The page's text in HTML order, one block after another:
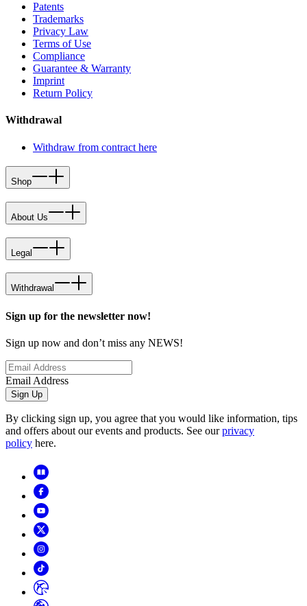
Patents
Trademarks
Privacy Law
Terms of Use
Compliance
Guarantee & Warranty
Imprint
Return Policy
Withdrawal
Withdraw from contract here
Shop
About Us
Legal
Withdrawal
Sign up for the newsletter now!
Sign up now and don’t miss any NEWS!
Email Address
Sign Up
By clicking sign up, you agree that you would like information, tips
and offers about our events and products. See ourprivacy
policy here.